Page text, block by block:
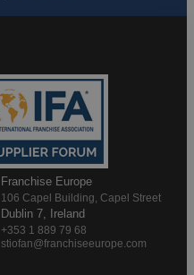
Franchise Europe
106 Capel Building, Capel Street
Dublin 7, Ireland
+353 1 889 79 68
stiofan@franchiseeurope.com